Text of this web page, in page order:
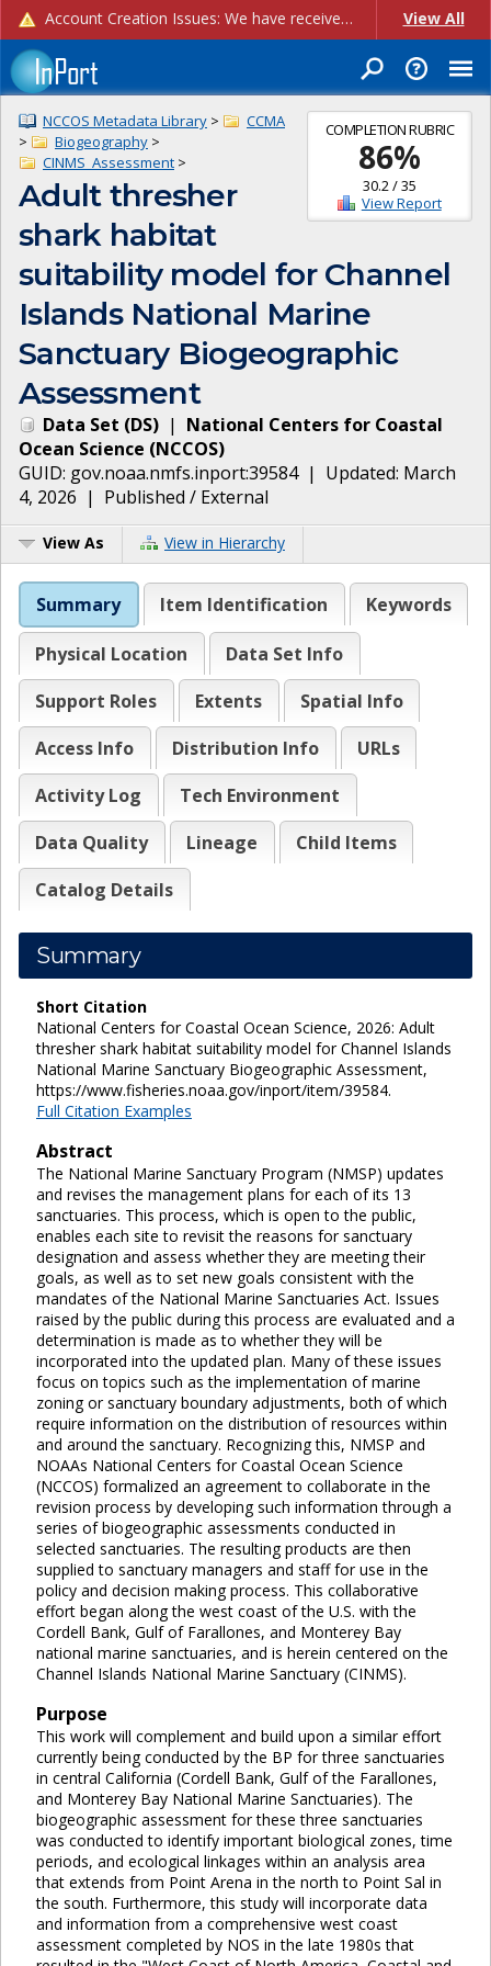
Account Creation Issues: We have received reports of issues with creating new user accounts and linking accounts to CAM, and are currently investigating the root cause. In the meantime: - If you're experiencing errors creating new users, please use the "Quick Add" feature instead (click the "Quick Add" button on the Manage Users page). - If you're experiencing errors linking CAM accoun... View All
COMPLETION RUBRIC
86%
30.2 /35
View Report
NCCOS Metadata Library >
CCMA
>
Biogeography >
CINMS_Assessment >
Adult thresher
shark habitat
suitability model for Channel
Islands National Marine
Sanctuary Biogeographic
Assessment
Data Set (DS) | National Centers for Coastal
Ocean Science (NCCOS)
GUID: gov.noaa.nmfs.inport:39584| Updated: March
4, 2026 | Published / External
View As View in Hierarchy
Summary Item Identification Keywords
Physical Location
Data Set Info
Support Roles
Extents
Spatial Info
Access Info
Distribution Info
URLs
Activity Log
Tech Environment
Data Quality
Lineage
Child Items
Catalog Details
Summary
Short Citation
National Centers for Coastal Ocean Science, 2026: Adult
thresher shark habitat suitability model for Channel Islands
National Marine Sanctuary Biogeographic Assessment,
https://www.fisheries.noaa.gov/inport/item/39584.
Full Citation Examples
Abstract
The National Marine Sanctuary Program (NMSP) updates
and revises the management plans for each of its 13
sanctuaries. This process, which is open to the public,
enables each site to revisit the reasons for sanctuary
designation and assess whether they are meeting their
goals, as well as to set new goals consistent with the
mandates of the National Marine Sanctuaries Act. Issues
raised by the public during this process are evaluated and a
determination is made as to whether they will be
incorporated into the updated plan. Many of these issues
focus on topics such as the implementation of marine
zoning or sanctuary boundary adjustments, both of which
require information on the distribution of resources within
and around the sanctuary. Recognizing this, NMSP and
NOAAs National Centers for Coastal Ocean Science
(NCCOS) formalized an agreement to collaborate in the
revision process by developing such information through a
series of biogeographic assessments conducted in
selected sanctuaries. The resulting products are then
supplied to sanctuary managers and staff for use in the
policy and decision making process. This collaborative
effort began along the west coast of the U.S. with the
Cordell Bank, Gulf of Farallones, and Monterey Bay
national marine sanctuaries, and is herein centered on the
Channel Islands National Marine Sanctuary (CINMS).
Purpose
This work will complement and build upon a similar effort
currently being conducted by the BP for three sanctuaries
in central California (Cordell Bank, Gulf of the Farallones,
and Monterey Bay National Marine Sanctuaries). The
biogeographic assessment for these three sanctuaries
was conducted to identify important biological zones, time
periods, and ecological linkages within an analysis area
that extends from Point Arena in the north to Point Sal in
the south. Furthermore, this study will incorporate data
and information from a comprehensive west coast
assessment completed by NOS in the late 1980s that